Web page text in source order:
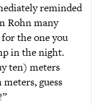
reminded
Rohn many
the one you
in the night.
ten) meters
guess